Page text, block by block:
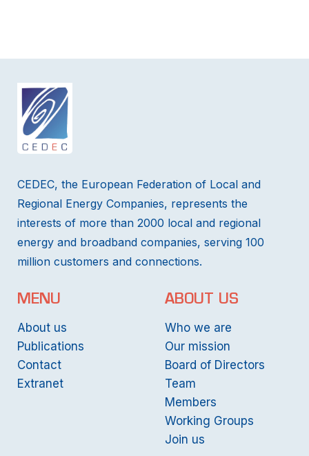
CEDEC, the European Federation of Local and
Regional Energy Companies, represents the
interests of more than 2000 local and regional
energy and broadband companies, serving 100
million customers and connections.
MENU
About us
Publications
Contact
Extranet
ABOUT US
Who we are
Our mission
Board of Directors
Team
Members
Working Groups
Join us